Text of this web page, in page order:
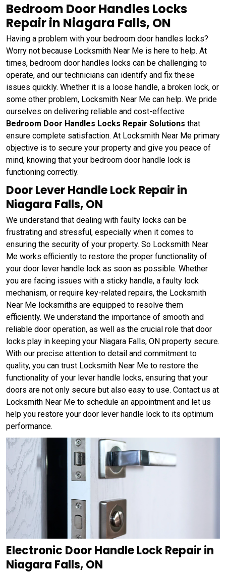
Bedroom Door Handles Locks
Repair in Niagara Falls, ON
Having a problem with your bedroom door handles locks?
Worry not because Locksmith Near Me is here to help. At
times, bedroom door handles locks can be challenging to
operate, and our technicians can identify and fix these
issues quickly. Whether it is a loose handle, a broken lock, or
some other problem, Locksmith Near Me can help. We pride
ourselves on delivering reliable and cost-effective
Bedroom Door Handles Locks Repair Solutions that
ensure complete satisfaction. At Locksmith Near Me primary
objective is to secure your property and give you peace of
mind, knowing that your bedroom door handle lock is
functioning correctly.
Door Lever Handle Lock Repair in
Niagara Falls, ON
We understand that dealing with faulty locks can be
frustrating and stressful, especially when it comes to
ensuring the security of your property. So Locksmith Near
Me works efficiently to restore the proper functionality of
your door lever handle lock as soon as possible. Whether
you are facing issues with a sticky handle, a faulty lock
mechanism, or require key-related repairs, the Locksmith
Near Me locksmiths are equipped to resolve them
efficiently. We understand the importance of smooth and
reliable door operation, as well as the crucial role that door
locks play in keeping your Niagara Falls, ON property secure.
With our precise attention to detail and commitment to
quality, you can trust Locksmith Near Me to restore the
functionality of your lever handle locks, ensuring that your
doors are not only secure but also easy to use. Contact us at
Locksmith Near Me to schedule an appointment and let us
help you restore your door lever handle lock to its optimum
performance.
Electronic Door Handle Lock Repair in
Niagara Falls, ON